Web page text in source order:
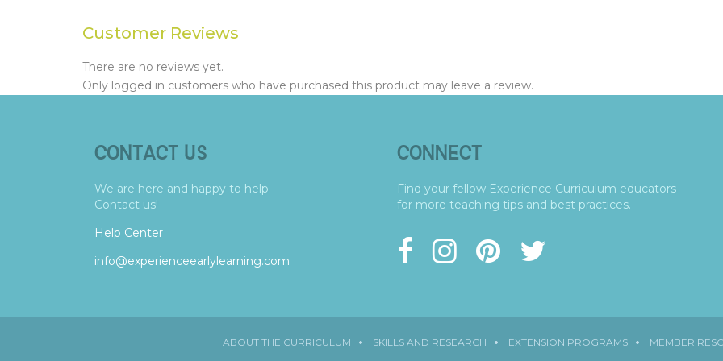
Customer Reviews
There are no reviews yet.
Only logged in customers who have purchased this product may leave a review.
CONTACT US
We are here and happy to help.
Contact us!
Help Center
info@experienceearlylearning.com
CONNECT
Find your fellow Experience Curriculum educators
for more teaching tips and best practices.
ABOUT THE CURRICULUM SKILLS AND RESEARCH EXTENSION PROGRAMS MEMBER